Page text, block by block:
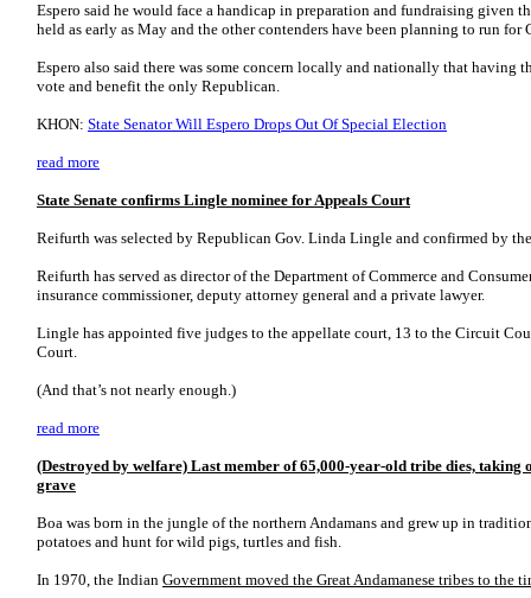
Espero said he would face a handicap in preparation and fundraising given
held as early as May and the other contenders have been planning to run for
Espero also said there was some concern locally and nationally that having
vote and benefit the only Republican.
KHON: State Senator Will Espero Drops Out Of Special Election
read more
State Senate confirms Lingle nominee for Appeals Court
Reifurth was selected by Republican Gov. Linda Lingle and confirmed by
Reifurth has served as director of the Department of Commerce and
insurance commissioner, deputy attorney general and a private lawyer.
Lingle has appointed five judges to the appellate court, 13 to the Circuit
Court.
(And that’s not nearly enough.)
read more
(Destroyed by welfare) Last member of 65,000-year-old tribe dies, taking
grave
Boa was born in the jungle of the northern Andamans and grew up in
potatoes and hunt for wild pigs, turtles and fish.
In 1970, the Indian Government moved the Great Andamanese tribes to the